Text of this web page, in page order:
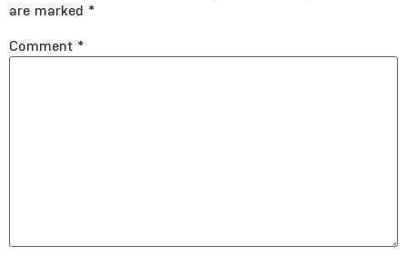
are marked *
Comment *